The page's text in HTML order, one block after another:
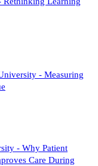
- Measuring
- Why Patient
Care During